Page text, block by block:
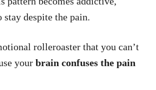
stay despite the pain.
rolleroaster that you can’t
your brain confuses the pain